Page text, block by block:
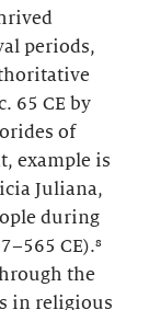
periods,
65 CE by
of
example is
Juliana,
during
CE).⁸
the
in religious